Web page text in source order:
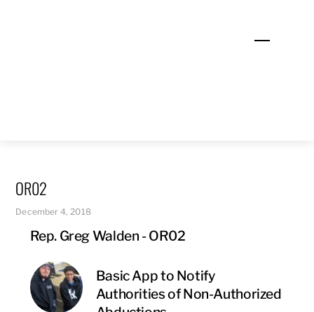
Menu
OR02
December 4, 2018
Rep. Greg Walden - OR02
Basic App to Notify
Authorities of Non-Authorized